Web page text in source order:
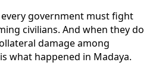
government must fight
civilians. And when they do
damage among
what happened in Madaya.